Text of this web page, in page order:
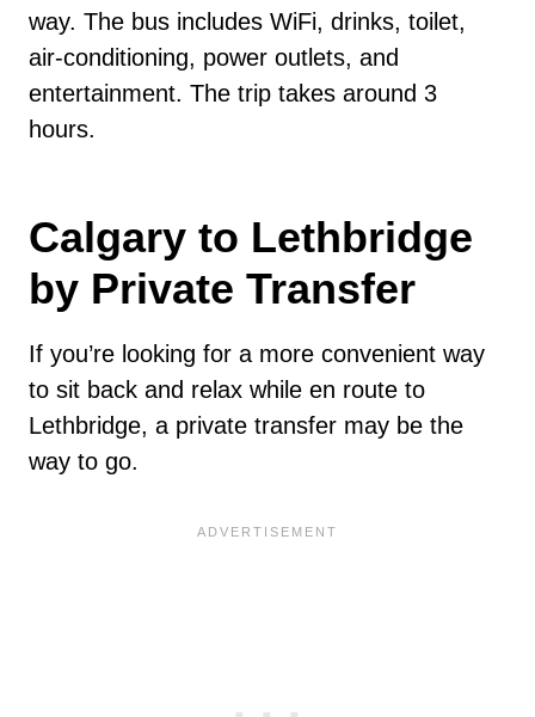
way. The bus includes WiFi, drinks, toilet,
air-conditioning, power outlets, and
entertainment. The trip takes around 3
hours.
Calgary to Lethbridge
by Private Transfer
If you’re looking for a more convenient way
to sit back and relax while en route to
Lethbridge, a private transfer may be the
way to go.